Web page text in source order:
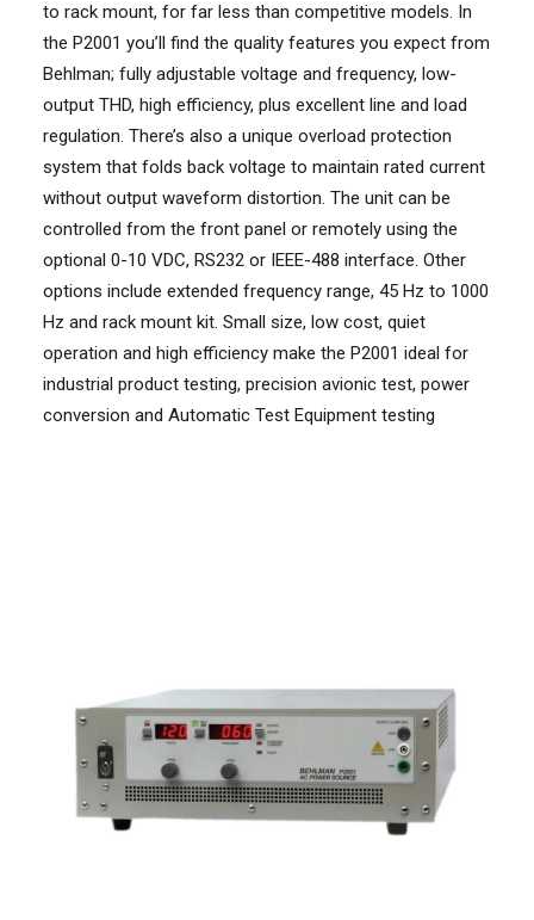
to rack mount, for far less than competitive models. In
the P2001 you’ll find the quality features you expect from
Behlman; fully adjustable voltage and frequency, low-
output THD, high efficiency, plus excellent line and load
regulation. There’s also a unique overload protection
system that folds back voltage to maintain rated current
without output waveform distortion. The unit can be
controlled from the front panel or remotely using the
optional 0-10 VDC, RS232 or IEEE-488 interface. Other
options include extended frequency range, 45 Hz to 1000
Hz and rack mount kit. Small size, low cost, quiet
operation and high efficiency make the P2001 ideal for
industrial product testing, precision avionic test, power
conversion and Automatic Test Equipment testing